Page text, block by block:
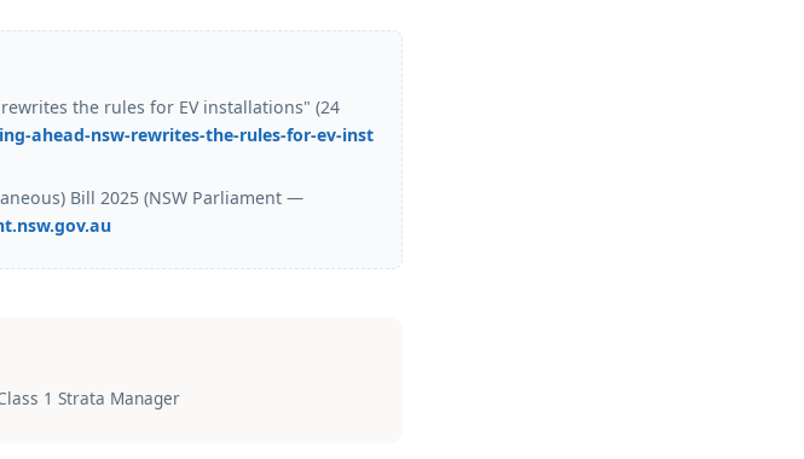
the rules for EV installations" (24
ahead-nsw-rewrites-the-rules-for-ev-inst
Bill 2025 (NSW Parliament —
1 Strata Manager